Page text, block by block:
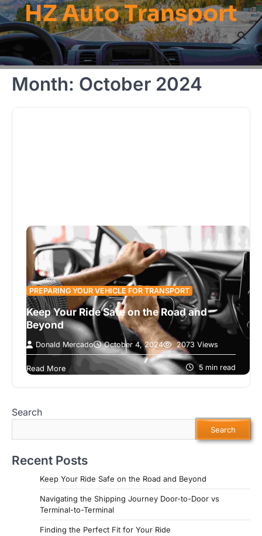
Skip
to
content
HZ Auto Transport
Month: October 2024
PREPARING YOUR VEHICLE FOR TRANSPORT
Keep Your Ride Safe on the Road and
Beyond
Donald Mercado October 4, 2024 2073 Views
Transporting a vehicle can be a daunting task,
especially if you’re unsure how to ensure its
Read More 5 min read
Search
Search
Recent Posts
Keep Your Ride Safe on the Road and Beyond
Navigating the Shipping Journey Door-to-Door vs
Terminal-to-Terminal
Finding the Perfect Fit for Your Ride